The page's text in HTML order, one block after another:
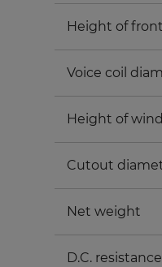
Height of
Voice coil
Height of
Cutout
Net weight
D.C.